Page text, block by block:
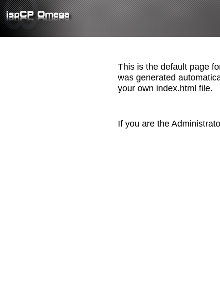
This is the default page
was generated
your own index.html file.
If you are the